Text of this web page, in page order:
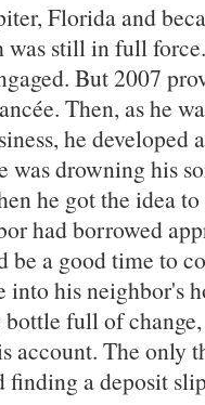
Florida and
was still in full
But 2007
Then, as he
he developed
drowning his
he got the idea
had borrowed
be a good time to
his neighbor's
full of
account. The only
finding a deposit